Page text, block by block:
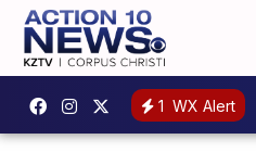
1 WX Alert